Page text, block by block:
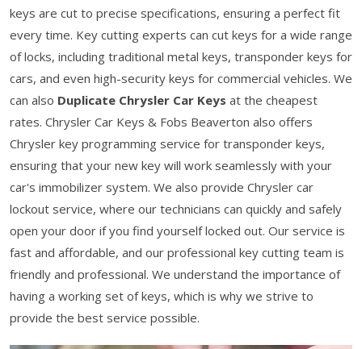
keys are cut to precise specifications, ensuring a perfect fit
every time. Key cutting experts can cut keys for a wide range
of locks, including traditional metal keys, transponder keys for
cars, and even high-security keys for commercial vehicles. We
can also Duplicate Chrysler Car Keys at the cheapest
rates. Chrysler Car Keys & Fobs Beaverton also offers
Chrysler key programming service for transponder keys,
ensuring that your new key will work seamlessly with your
car's immobilizer system. We also provide Chrysler car
lockout service, where our technicians can quickly and safely
open your door if you find yourself locked out. Our service is
fast and affordable, and our professional key cutting team is
friendly and professional. We understand the importance of
having a working set of keys, which is why we strive to
provide the best service possible.